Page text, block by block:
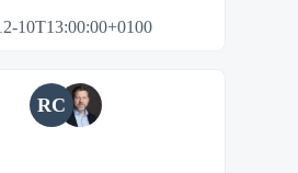
10T13:00:00+0100
RC